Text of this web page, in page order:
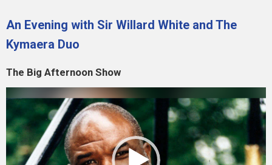
An Evening with Sir Willard White and The
Kymaera Duo
The Big Afternoon Show
Player